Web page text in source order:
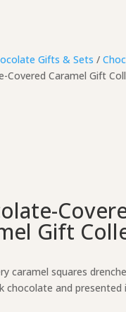
Gifts & Sets /
Covered Caramel Gift
Gift
caramel squares
chocolate and presented